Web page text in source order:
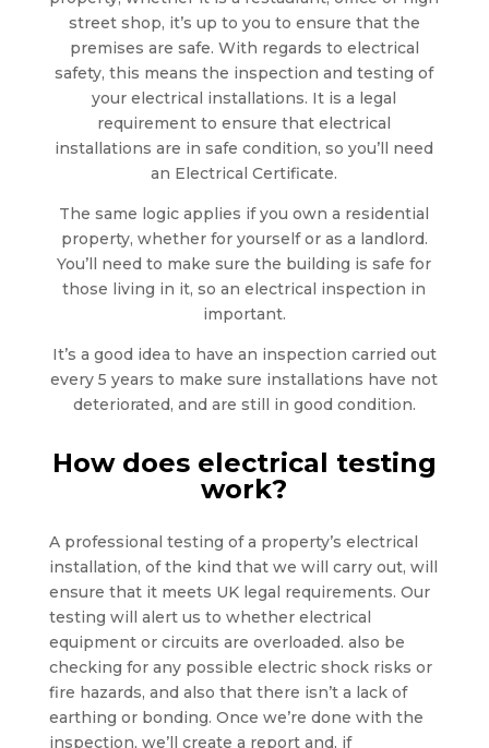
street shop, it’s up to you to ensure that the
premises are safe. With regards to electrical
safety, this means the inspection and testing of
your electrical installations. It is a legal
requirement to ensure that electrical
installations are in safe condition, so you’ll need
an Electrical Certificate.
The same logic applies if you own a residential
property, whether for yourself or as a landlord.
You’ll need to make sure the building is safe for
those living in it, so an electrical inspection in
important.
It’s a good idea to have an inspection carried out
every 5 years to make sure installations have not
deteriorated, and are still in good condition.
How does electrical testing
work?
A professional testing of a property’s electrical
installation, of the kind that we will carry out, will
ensure that it meets UK legal requirements. Our
testing will alert us to whether electrical
equipment or circuits are overloaded. also be
checking for any possible electric shock risks or
fire hazards, and also that there isn’t a lack of
earthing or bonding. Once we’re done with the
inspection, we’ll create a report and, if